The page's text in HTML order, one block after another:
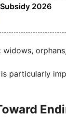
Subsidy 2026
widows,
particularly